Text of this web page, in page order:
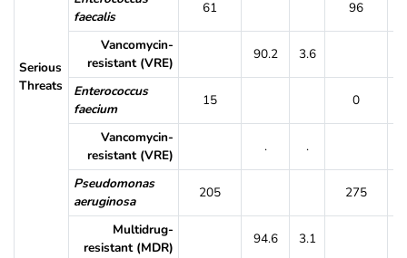
Serious
Threats
faecalis
61 96
Vancomycin-
resistant (VRE)
90.2 3.6
Enterococcus
faecium
15 0
Vancomycin-
resistant (VRE)
. .
Pseudomonas
aeruginosa
205 275
Multidrug-
resistant (MDR)
94.6 3.1